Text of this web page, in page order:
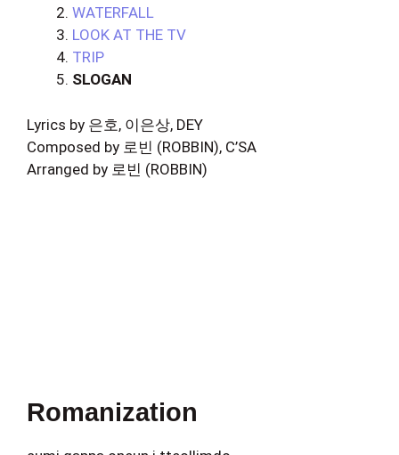
WATERFALL
LOOK AT THE TV
TRIP
SLOGAN
Lyrics by 은호, 이은상, DEY
Composed by 로빈 (ROBBIN), C’SA
Arranged by 로빈 (ROBBIN)
Romanization